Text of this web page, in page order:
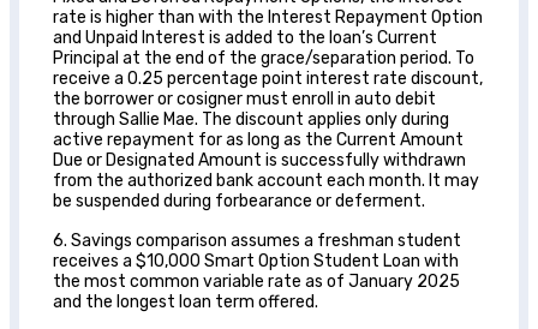
rate is higher than with the Interest Repayment Option
and Unpaid Interest is added to the loan’s Current
Principal at the end of the grace/separation period. To
receive a 0.25 percentage point interest rate discount,
the borrower or cosigner must enroll in auto debit
through Sallie Mae. The discount applies only during
active repayment for as long as the Current Amount
Due or Designated Amount is successfully withdrawn
from the authorized bank account each month. It may
be suspended during forbearance or deferment.
6. Savings comparison assumes a freshman student
receives a $10,000 Smart Option Student Loan with
the most common variable rate as of January 2025
and the longest loan term offered.